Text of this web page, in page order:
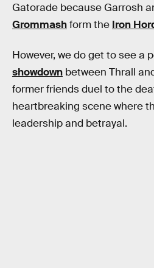
Gatorade because Garrosh
Grommashform the Iron
However, we do get to see a
showdown between Thrall
former friends duel to the
heartbreaking scene where
leadership and betrayal.